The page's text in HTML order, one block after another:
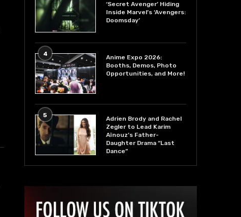
‘Secret Avenger’ Hiding
Inside Marvel’s ‘Avengers:
Doomsday’
4
Anime Expo 2026:
Booths, Demos, Photo
Opportunities, and More!
5
Adrien Brody and Rachel
Zegler to Lead Karim
Aïnouz’s Father-
Daughter Drama “Last
Dance”